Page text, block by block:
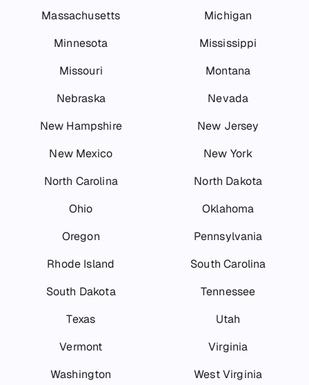
Massachusetts
Michigan
Minnesota
Mississippi
Missouri
Montana
Nebraska
Nevada
New Hampshire
New Jersey
New Mexico
New York
North Carolina
North Dakota
Ohio
Oklahoma
Oregon
Pennsylvania
Rhode Island
South Carolina
South Dakota
Tennessee
Texas
Utah
Vermont
Virginia
Washington
West Virginia